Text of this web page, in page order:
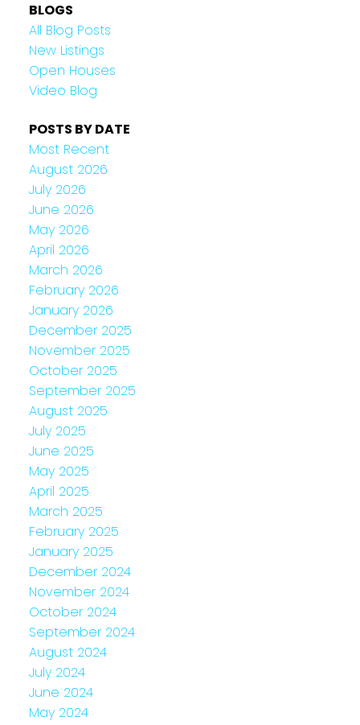
BLOGS
All Blog Posts
New Listings
Open Houses
Video Blog
POSTS BY DATE
Most Recent
August 2026
July 2026
June 2026
May 2026
April 2026
March 2026
February 2026
January 2026
December 2025
November 2025
October 2025
September 2025
August 2025
July 2025
June 2025
May 2025
April 2025
March 2025
February 2025
January 2025
December 2024
November 2024
October 2024
September 2024
August 2024
July 2024
June 2024
May 2024